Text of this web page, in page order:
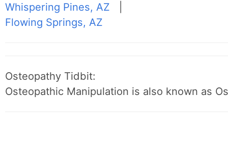
Whispering Pines, AZ
Flowing Springs, AZ
Osteopathy Tidbit:
Osteopathic Manipulation is also known as